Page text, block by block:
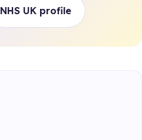
NHS UK profile